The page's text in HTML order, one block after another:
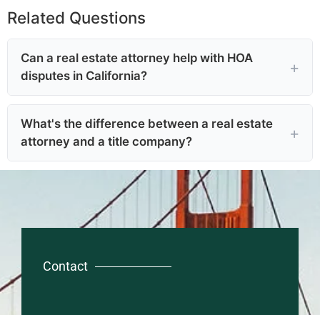
Related Questions
Can a real estate attorney help with HOA
disputes in California?
What's the difference between a real estate
attorney and a title company?
Contact